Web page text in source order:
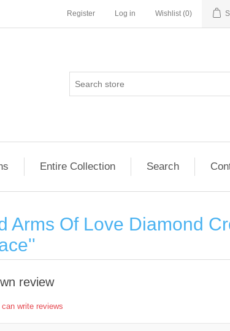
Register Log in Wishlist (0)
Entire Collection Search
Arms Of Love Diamond
review
write reviews